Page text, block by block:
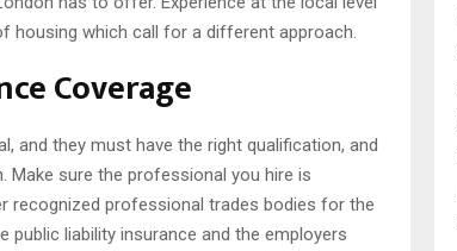
housing which call for a different approach.
Coverage
and they must have the right qualification, and
Make sure the professional you hire is
recognized professional trades bodies for the
public liability insurance and the employers